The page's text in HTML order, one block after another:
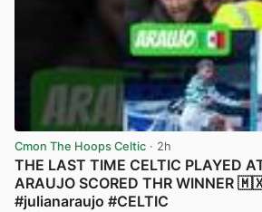
Cmon The Hoops Celtic · 2h
THE LAST TIME CELTIC PLAYED
ARAUJO SCORED THR WINNER
#julianaraujo #CELTIC